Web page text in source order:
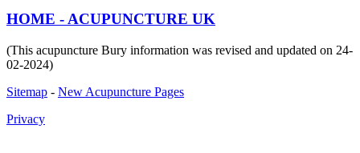
HOME - ACUPUNCTURE UK
(This acupuncture Bury information was revised and updated on 24-
02-2024)
Sitemap - New Acupuncture Pages
Privacy